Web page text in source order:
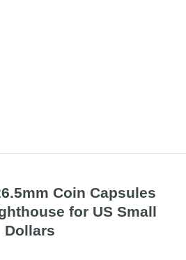
Coin Capsules
for US Small
Dollars